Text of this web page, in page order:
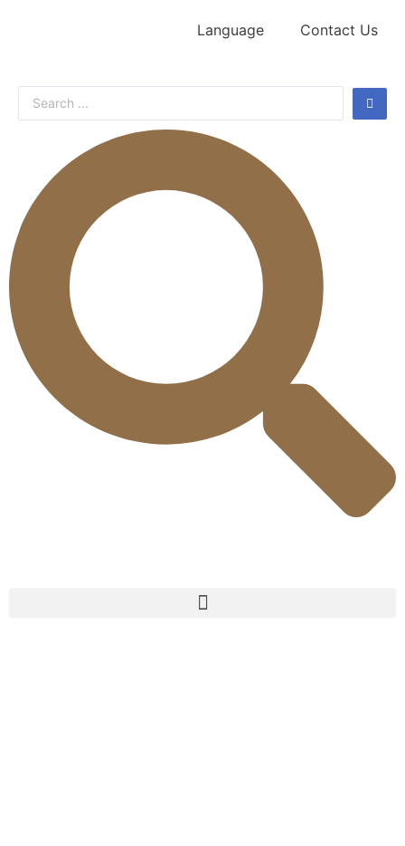
Language Contact Us